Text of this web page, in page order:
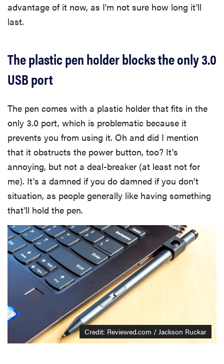
advantage of it now, as I'm not sure how long it'll
last.
The plastic pen holder blocks the only 3.0
USB port
The pen comes with a plastic holder that fits in the
only 3.0 port, which is problematic because it
prevents you from using it. Oh and did I mention
that it obstructs the power button, too? It's
annoying, but not a deal-breaker (at least not for
me). It's a damned if you do damned if you don't
situation, as people generally like having something
that'll hold the pen.
Credit: Reviewed.com / Jackson Ruckar